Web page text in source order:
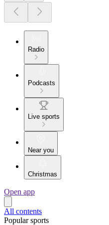
Radio
Podcasts
Live sports
Near you
Christmas
Open app
All contents
Popular sports